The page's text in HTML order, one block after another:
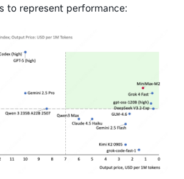
to represent performance: